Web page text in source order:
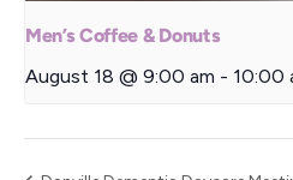
Men’s Coffee & Donuts
August 18 @ 9:00 am - 10:00